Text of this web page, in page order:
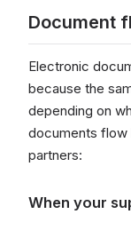
Document
Electronic
because the
depending on
documents flow
partners:
When your